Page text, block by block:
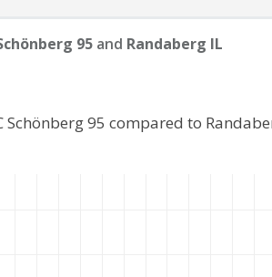
95 and Randaberg IL
95 compared to